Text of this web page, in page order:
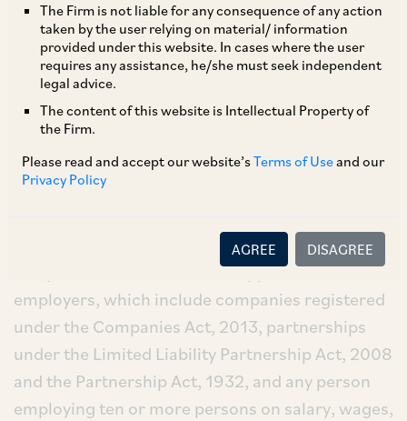
The Firm is not liable for any consequence of any action
taken by the user relying on material/ information
provided under this website. In cases where the user
requires any assistance, he/she must seek independent
legal advice.
The content of this website is Intellectual Property of
the Firm.
Please read and accept our website’sTerms of Useand our
Privacy Policy
AGREE DISAGREE
Time Bound Application:
The Act will be in force for a period of 10 (ten)
years from January 15, 2022 and will be
considered to be repealed upon the expiry of this
period.
The provisions of the Act are applicable to
employers, which include companies registered
under the Companies Act, 2013, partnerships
under the Limited Liability Partnership Act, 2008
and the Partnership Act, 1932, and any person
employing ten or more persons on salary, wages,